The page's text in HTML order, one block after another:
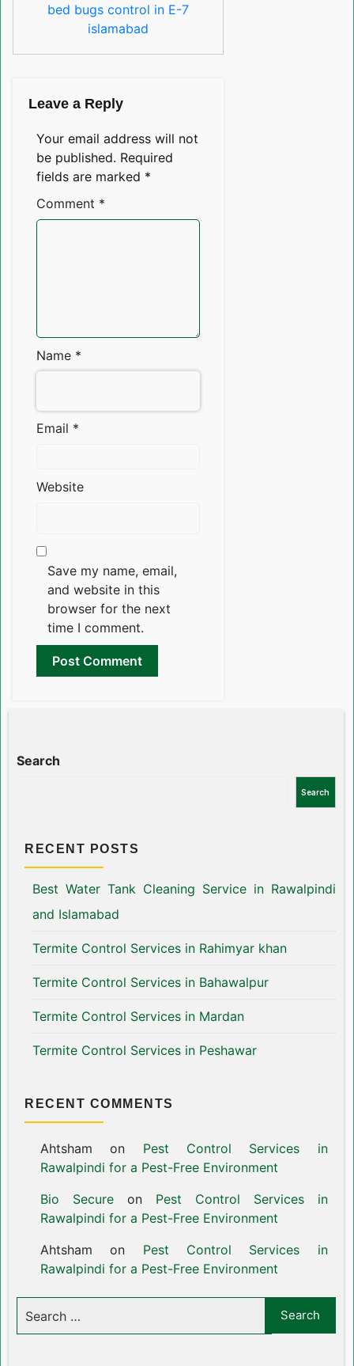
bed bugs control in E-7
islamabad
Leave a Reply
Your email address will not
be published. Required
fields are marked *
Comment *
Name *
Email *
Website
Save my name, email,
and website in this
browser for the next
time I comment.
Search
Search
RECENT POSTS
Best Water Tank Cleaning Service in Rawalpindi
and Islamabad
Termite Control Services in Rahimyar khan
Termite Control Services in Bahawalpur
Termite Control Services in Mardan
Termite Control Services in Peshawar
RECENT COMMENTS
Ahtsham on Pest Control Services in
Rawalpindi for a Pest-Free Environment
Bio Secureon Pest Control Services in
Rawalpindi for a Pest-Free Environment
Ahtsham on Pest Control Services in
Rawalpindi for a Pest-Free Environment